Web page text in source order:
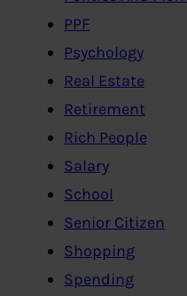
PPF
Psychology
Real Estate
Retirement
Rich People
Salary
School
Senior Citizen
Shopping
Spending